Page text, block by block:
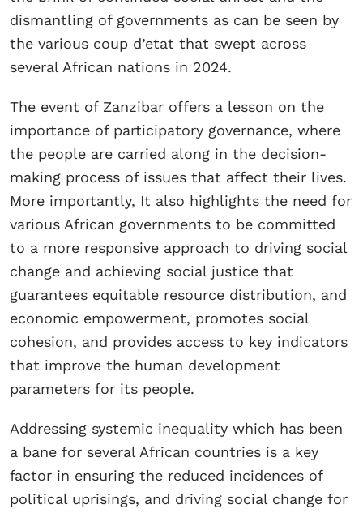
dismantling of governments as can be seen by
the various coup d’etat that swept across
several African nations in 2024.
The event of Zanzibar offers a lesson on the
importance of participatory governance, where
the people are carried along in the decision-
making process of issues that affect their lives.
More importantly, It also highlights the need for
various African governments to be committed
to a more responsive approach to driving social
change and achieving social justice that
guarantees equitable resource distribution, and
economic empowerment, promotes social
cohesion, and provides access to key indicators
that improve the human development
parameters for its people.
Addressing systemic inequality which has been
a bane for several African countries is a key
factor in ensuring the reduced incidences of
political uprisings, and driving social change for